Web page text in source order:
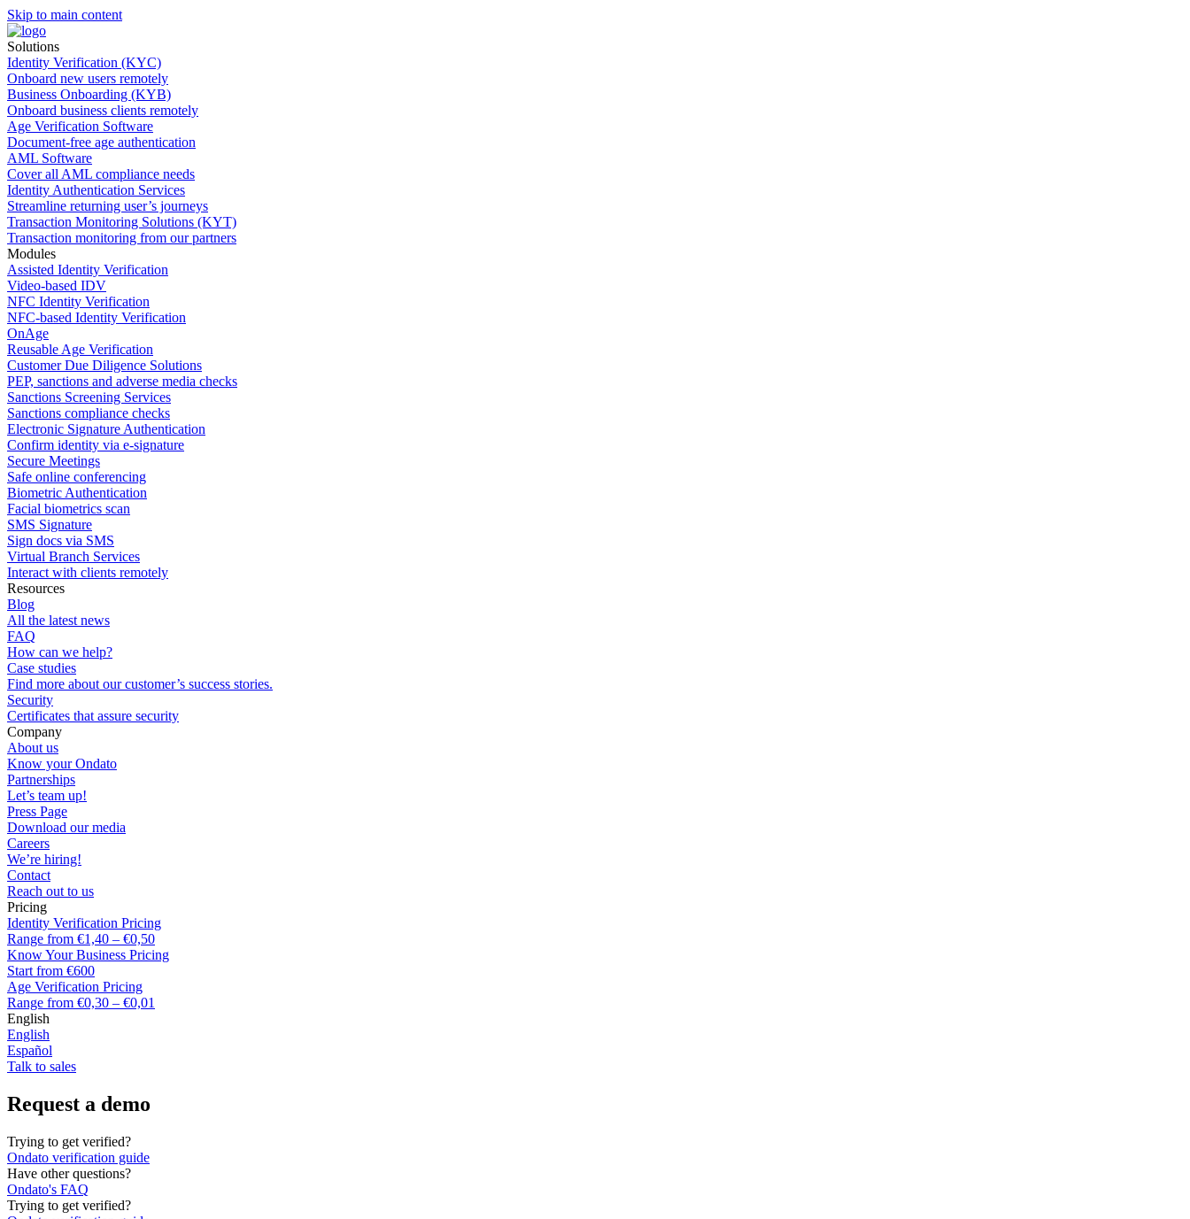
Skip to main content
Solutions
Identity Verification (KYC)
Onboard new users remotely
Business Onboarding (KYB)
Onboard business clients remotely
Age Verification Software
Document-free age authentication
AML Software
Cover all AML compliance needs
Identity Authentication Services
Streamline returning user’s journeys
Transaction Monitoring Solutions (KYT)
Transaction monitoring from our partners
Modules
Assisted Identity Verification
Video-based IDV
NFC Identity Verification
NFC-based Identity Verification
OnAge
Reusable Age Verification
Customer Due Diligence Solutions
PEP, sanctions and adverse media checks
Sanctions Screening Services
Sanctions compliance checks
Electronic Signature Authentication
Confirm identity via e-signature
Secure Meetings
Safe online conferencing
Biometric Authentication
Facial biometrics scan
SMS Signature
Sign docs via SMS
Virtual Branch Services
Interact with clients remotely
Resources
Blog
All the latest news
FAQ
How can we help?
Case studies
Find more about our customer’s success stories.
Security
Certificates that assure security
Company
About us
Know your Ondato
Partnerships
Let’s team up!
Press Page
Download our media
Careers
We’re hiring!
Contact
Reach out to us
Pricing
Identity Verification Pricing
Range from €1,40 – €0,50
Know Your Business Pricing
Start from €600
Age Verification Pricing
Range from €0,30 – €0,01
English
English
Español
Talk to sales
Request a demo
Trying to get verified?
Ondato verification guide
Have other questions?
Ondato's FAQ
Trying to get verified?